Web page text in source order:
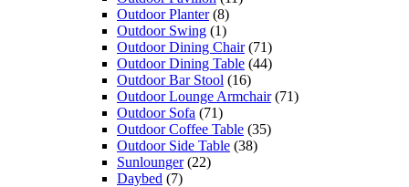
Outdoor Planter 88
products
Outdoor Swing 11
product
Outdoor Dining Chair 7171
products
Outdoor Dining Table 4444
Outdoor Bar Stool 1616
products
Outdoor Lounge Armchair 7171
Outdoor Sofa 7171
products
Outdoor Coffee Table 3535
Outdoor Side Table 3838
Sunlounger 2222
Daybed 77